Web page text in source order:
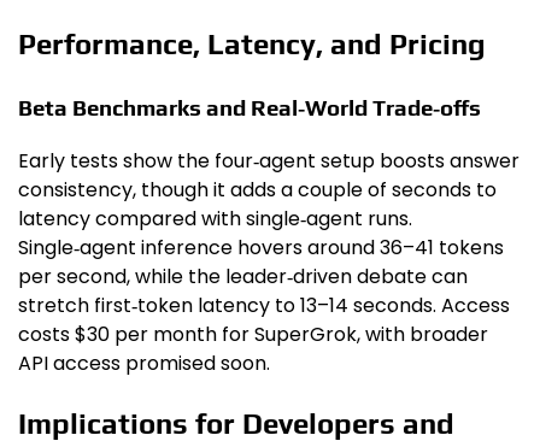
Performance, Latency, and Pricing
Beta Benchmarks and Real‑World Trade‑offs
Early tests show the four‑agent setup boosts answer
consistency, though it adds a couple of seconds to
latency compared with single‑agent runs.
Single‑agent inference hovers around 36–41 tokens
per second, while the leader‑driven debate can
stretch first‑token latency to 13–14 seconds. Access
costs $30 per month for SuperGrok, with broader
API access promised soon.
Implications for Developers and